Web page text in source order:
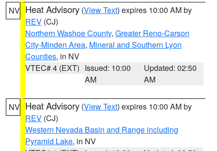
NV Heat Advisory (View Text) expires 10:00 AM by
REV (CJ)
Northern Washoe County, Greater Reno-Carson
City-Minden Area, Mineral and Southern Lyon
Counties, in NV
VTEC# 4 (EXT) Issued: 10:00
AM
Updated: 02:50
AM
NV Heat Advisory (View Text) expires 10:00 AM by
REV (CJ)
Western Nevada Basin and Range including
Pyramid Lake, in NV